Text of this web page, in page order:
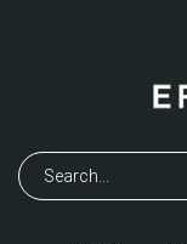
Search